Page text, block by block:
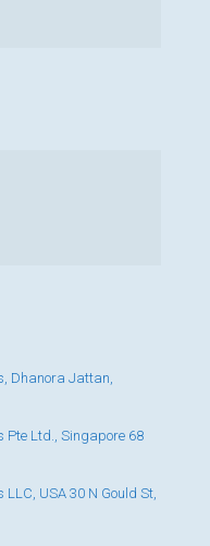
Dhanora Jattan,
Pte Ltd., Singapore 68
LLC, USA 30 N Gould St,